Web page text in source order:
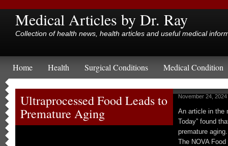
Medical Articles by Dr. Ray
Collection of health news, health articles and useful medical
Home Health Surgical Conditions Medical Condition
Ultraprocessed Food Leads to
Premature Aging
November 24,
An article in the
Today” found
premature
The NOVA